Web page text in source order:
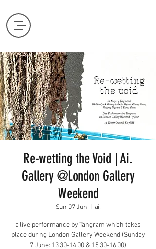
Re-wetting the Void | Ai.
Gallery @London Gallery
Weekend
Sun 07 Jun ai.
a live performance by Tangram which takes
place during London Gallery Weekend (Sunday
7 June: 13.30-14.00 & 15.30-16.00)